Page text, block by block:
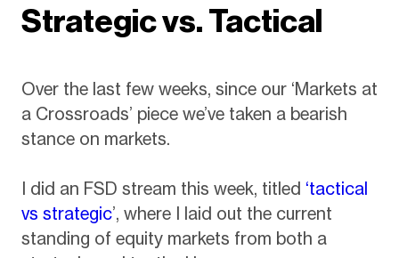
Strategic vs. Tactical
Over the last few weeks, since our ‘Markets at
a Crossroads’ piece we’ve taken a bearish
stance on markets.
I did an FSD stream this week, titled ‘tactical
vs strategic’, where I laid out the current
standing of equity markets from both a